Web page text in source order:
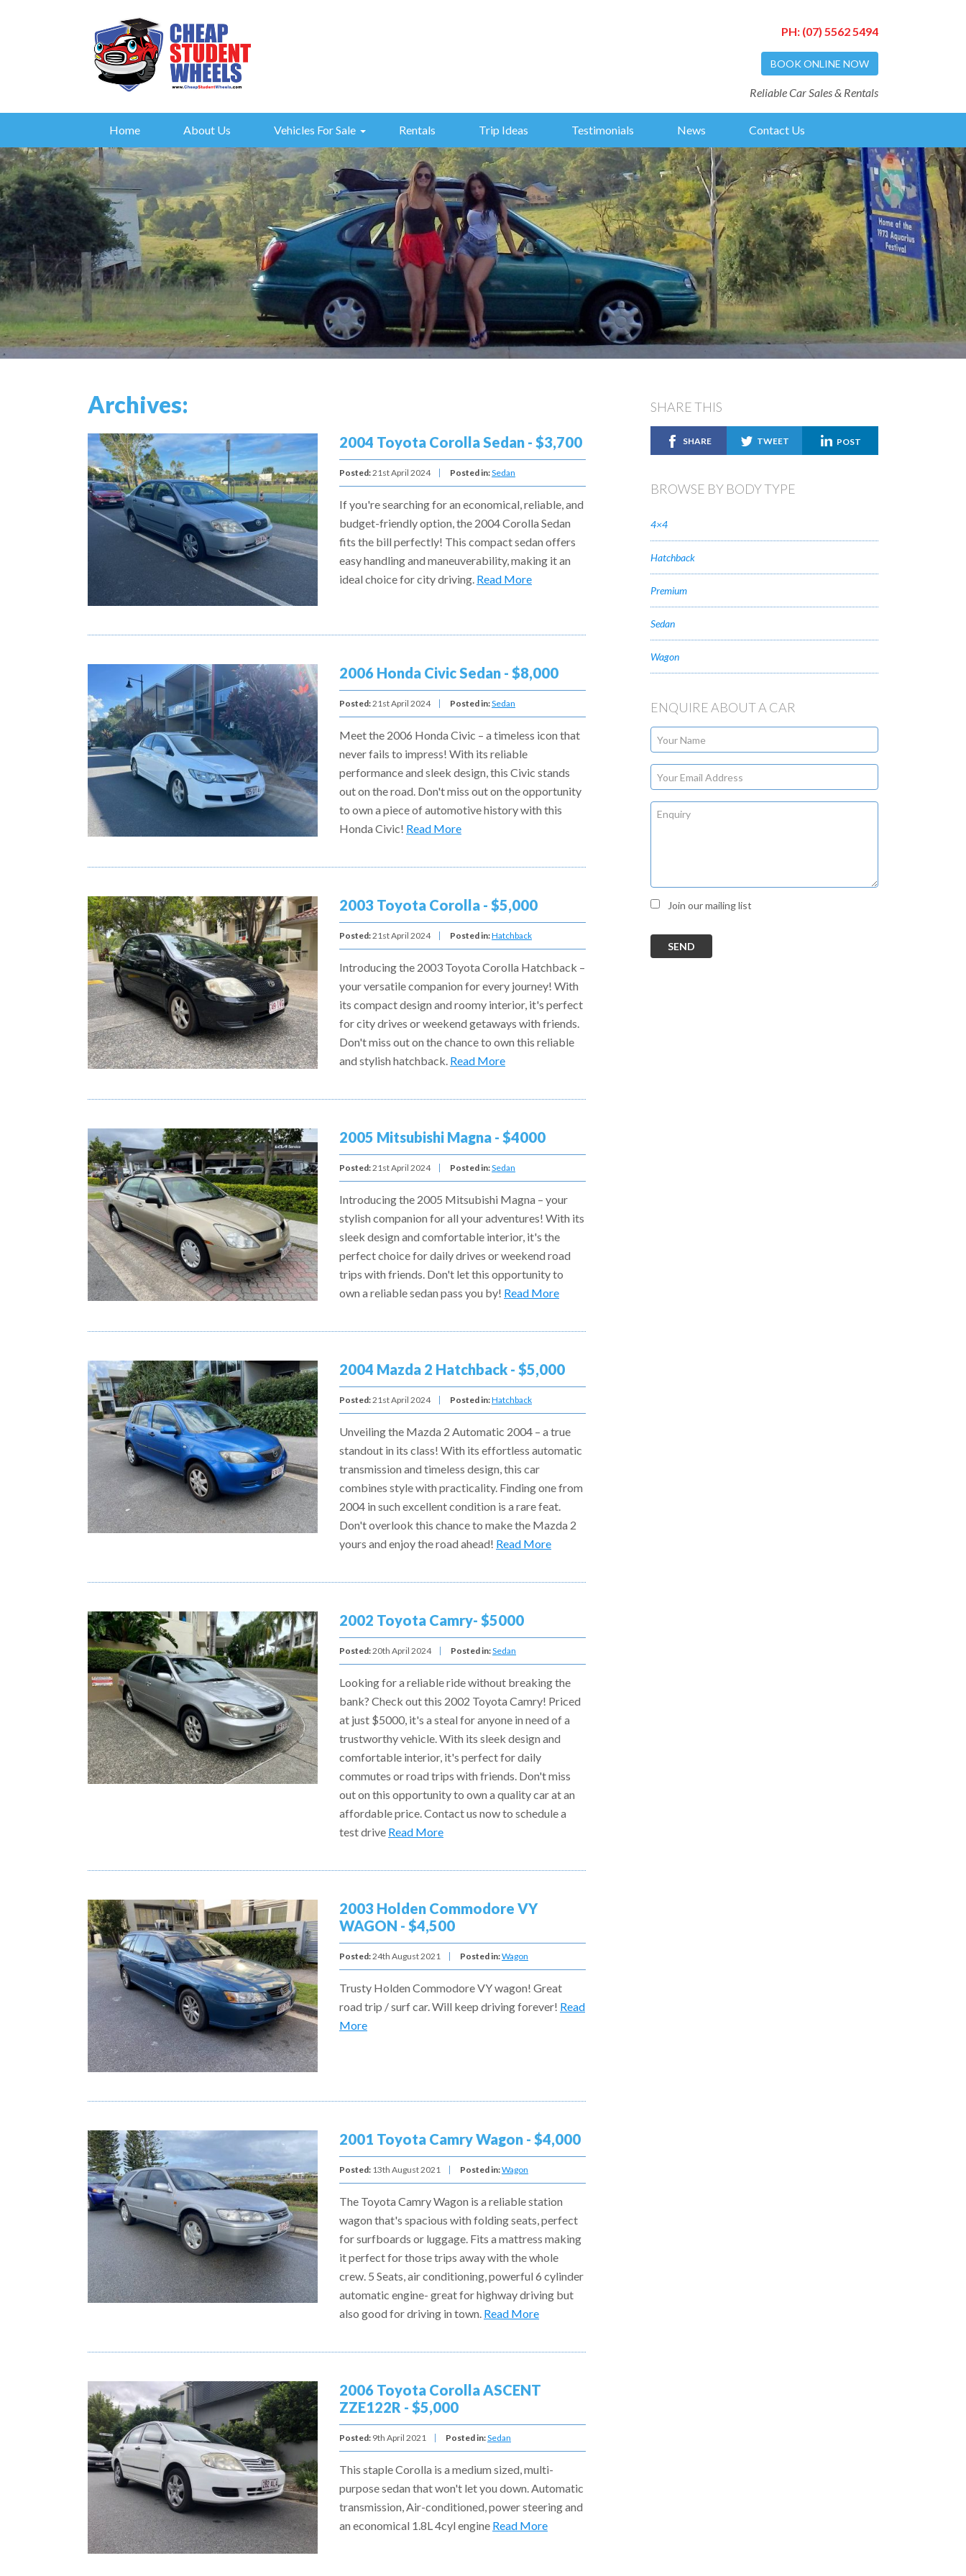
PH: (07) 5562 5494
BOOK ONLINE NOW
Reliable Car Sales & Rentals
Home About Us Vehicles For Sale Rentals Trip Ideas Testimonials News Contact Us
Archives:
2004 Toyota Corolla Sedan - $3,700
Posted:21st April 2024 Posted in:Sedan
If you're searching for an economical, reliable, and
budget-friendly option, the 2004 Corolla Sedan
fits the bill perfectly! This compact sedan offers
easy handling and maneuverability, making it an
ideal choice for city driving. Read More
2006 Honda Civic Sedan - $8,000
Posted:21st April 2024 Posted in:Sedan
Meet the 2006 Honda Civic – a timeless icon that
never fails to impress! With its reliable
performance and sleek design, this Civic stands
out on the road. Don't miss out on the opportunity
to own a piece of automotive history with this
Honda Civic! Read More
2003 Toyota Corolla - $5,000
Posted:21st April 2024 Posted in:Hatchback
Introducing the 2003 Toyota Corolla Hatchback –
your versatile companion for every journey! With
its compact design and roomy interior, it's perfect
for city drives or weekend getaways with friends.
Don't miss out on the chance to own this reliable
and stylish hatchback. Read More
2005 Mitsubishi Magna - $4000
Posted:21st April 2024 Posted in:Sedan
Introducing the 2005 Mitsubishi Magna – your
stylish companion for all your adventures! With its
sleek design and comfortable interior, it's the
perfect choice for daily drives or weekend road
trips with friends. Don't let this opportunity to
own a reliable sedan pass you by! Read More
2004 Mazda 2 Hatchback - $5,000
Posted:21st April 2024 Posted in:Hatchback
Unveiling the Mazda 2 Automatic 2004 – a true
standout in its class! With its effortless automatic
transmission and timeless design, this car
combines style with practicality. Finding one from
2004 in such excellent condition is a rare feat.
Don't overlook this chance to make the Mazda 2
yours and enjoy the road ahead! Read More
2002 Toyota Camry- $5000
Posted:20th April 2024 Posted in:Sedan
Looking for a reliable ride without breaking the
bank? Check out this 2002 Toyota Camry! Priced
at just $5000, it's a steal for anyone in need of a
trustworthy vehicle. With its sleek design and
comfortable interior, it's perfect for daily
commutes or road trips with friends. Don't miss
out on this opportunity to own a quality car at an
affordable price. Contact us now to schedule a
test drive Read More
2003 Holden Commodore VY
WAGON - $4,500
Posted:24th August 2021 Posted in:Wagon
Trusty Holden Commodore VY wagon! Great
road trip / surf car. Will keep driving forever! Read
More
2001 Toyota Camry Wagon - $4,000
Posted: 13th August 2021 Posted in:Wagon
The Toyota Camry Wagon is a reliable station
wagon that's spacious with folding seats, perfect
for surfboards or luggage. Fits a mattress making
it perfect for those trips away with the whole
crew. 5 Seats, air conditioning, powerful 6 cylinder
automatic engine- great for highway driving but
also good for driving in town. Read More
2006 Toyota Corolla ASCENT
ZZE122R - $5,000
Posted: 9th April 2021 Posted in:Sedan
This staple Corolla is a medium sized, multi-
purpose sedan that won't let you down. Automatic
transmission, Air-conditioned, power steering and
an economical 1.8L 4cyl engine Read More
SHARE THIS
SHARE TWEET POST
BROWSE BY BODY TYPE
4×4
Hatchback
Premium
Sedan
Wagon
ENQUIRE ABOUT A CAR
Join our mailing list
SEND